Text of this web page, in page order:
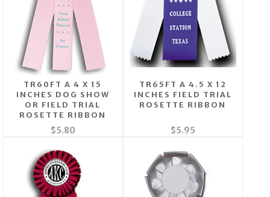
TR60FT A 4 X 15
INCHES DOG SHOW
OR FIELD TRIAL
ROSETTE RIBBON
$5.80
TR65FT A 4.5 X 12
INCHES FIELD TRIAL
ROSETTE RIBBON
$5.95